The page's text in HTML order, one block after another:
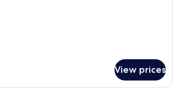
View prices